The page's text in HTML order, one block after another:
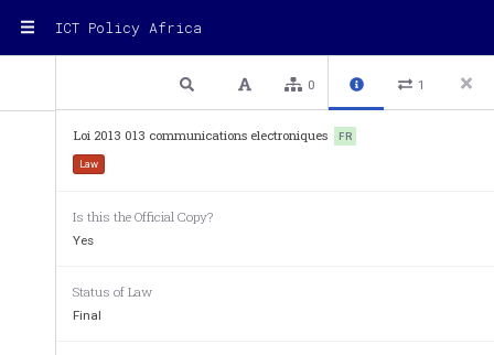
ICT Policy Africa
Previous 1 / 42 Next Plain text
REPUBLIQUE DU CAMEROUN
0 1
Loi 2013 013 communications electroniques FR
Law
Is this the Official Copy?
Yes
Status of Law
Final